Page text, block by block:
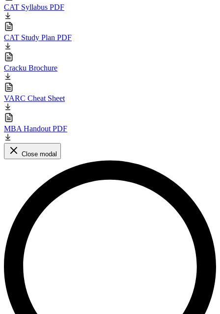
CAT Syllabus PDF
CAT Study Plan PDF
Cracku Brochure
VARC Cheat Sheet
MBA Handout PDF
Close modal